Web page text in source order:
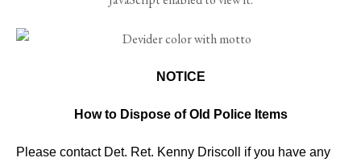
NOTICE
How to Dispose of Old Police Items
Please contact Det. Ret. Kenny Driscoll if you have any